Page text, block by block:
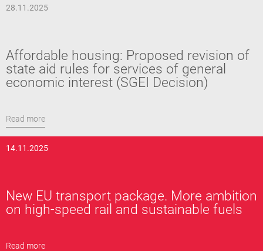
28.11.2025
Affordable housing: Proposed revision of
state aid rules for services of general
economic interest (SGEI Decision)
Read more
14.11.2025
New EU transport package. More ambition
on high-speed rail and sustainable fuels
Read more